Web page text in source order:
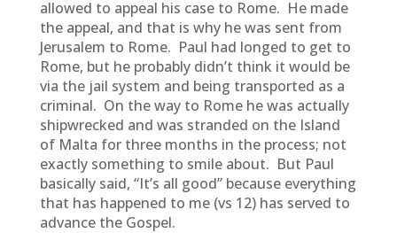
allowed to appeal his case to Rome. He made
the appeal, and that is why he was sent from
Jerusalem to Rome. Paul had longed to get to
Rome, but he probably didn’t think it would be
via the jail system and being transported as a
criminal. On the way to Rome he was actually
shipwrecked and was stranded on the Island
of Malta for three months in the process; not
exactly something to smile about. But Paul
basically said, “It’s all good” because everything
that has happened to me (vs 12) has served to
advance the Gospel.